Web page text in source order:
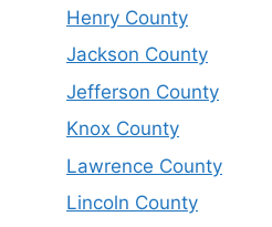
Henry County
Jackson County
Jefferson County
Knox County
Lawrence County
Lincoln County